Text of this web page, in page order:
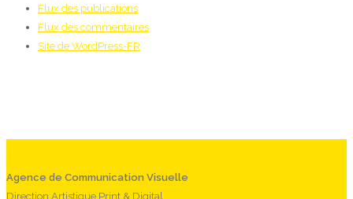
Flux des publications
Flux des commentaires
Site de WordPress-FR
Agence de Communication Visuelle
Direction Artistique Print & Digital